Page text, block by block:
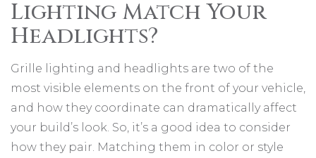
Lighting Match Your
Headlights?
Grille lighting and headlights are two of the
most visible elements on the front of your vehicle,
and how they coordinate can dramatically affect
your build’s look. So, it’s a good idea to consider
how they pair. Matching them in color or style